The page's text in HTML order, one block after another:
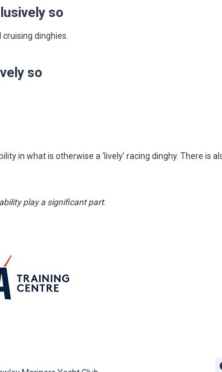
so
dinghies.
so
in what is otherwise a ‘lively’ racing dinghy. There is
play a significant part.